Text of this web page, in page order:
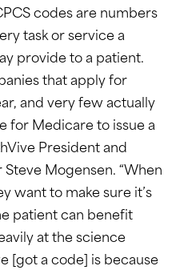
codes are numbers
task or service a
provide to a patient.
that apply for
and very few actually
for Medicare to issue a
President and
Mogensen. “When
want to make sure it’s
patient can benefit
at the science
[got a code] is because